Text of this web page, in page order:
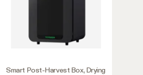
Smart Post-Harvest Box, Drying